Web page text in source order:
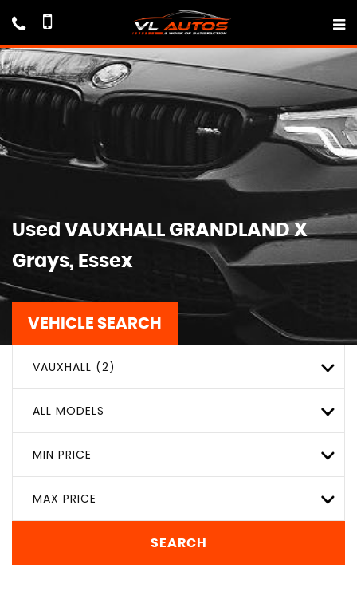
Used VAUXHALL GRANDLAND X
Grays, Essex
VEHICLE SEARCH
VAUXHALL (2)
ALL MODELS
MIN PRICE
MAX PRICE
SEARCH